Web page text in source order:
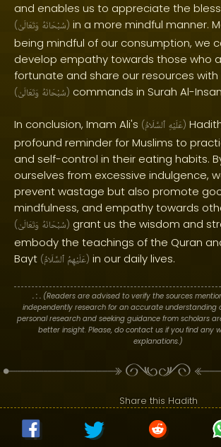
and enables us to appreciate the
( سُبْحَانَهُ وَتَعَالَىٰ ) in a more mindful manner.
being mindful of our consumption, we
develop empathy towards those who
fortunate and share our resources with
( سُبْحَانَهُ وَتَعَالَىٰ ) commands in Surah Al-
In conclusion, Imam Ali's ( عَلَيْهِ ٱلسَّلَامُ )
profound reminder for Muslims to
and self-control in their eating habits.
ourselves from excessive indulgence,
prevent wastage but also promote
mindfulness, and empathy towards
( سُبْحَانَهُ وَتَعَالَىٰ ) grant us the wisdom and
embody the teachings of the Quran
Bayt ( عَلَيْهِمُ ٱلسَّلَامُ ) in our daily lives.
. : . (Readers are advised to verify the sources
independently research for an accurate understanding
personal research and seeking guidance from scholars
better insight. Please, do contact us if you find any
explanations.)
Share this Hadith